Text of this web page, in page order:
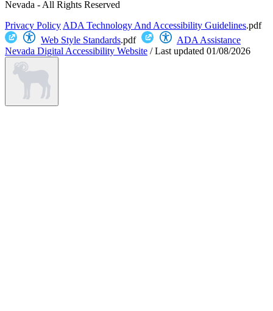
Nevada - All Rights Reserved
Privacy Policy ADA Technology And Accessibility Guidelines.pdf
Web Style Standards.pdf
ADA Assistance
Nevada Digital Accessibility Website /Last updated 01/08/2026